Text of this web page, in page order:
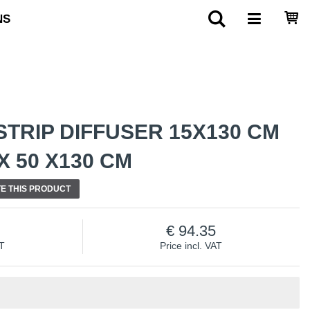
DIFFUSER 15X130 CM
50 X130 CM
THIS PRODUCT
Price incl. VAT
94.35